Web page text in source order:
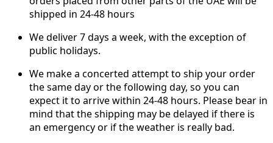
shipped in 24-48 hours
We deliver 7 days a week, with the exception of
public holidays.
We make a concerted attempt to ship your order
the same day or the following day, so you can
expect it to arrive within 24-48 hours. Please bear in
mind that the shipping may be delayed if there is
an emergency or if the weather is really bad.